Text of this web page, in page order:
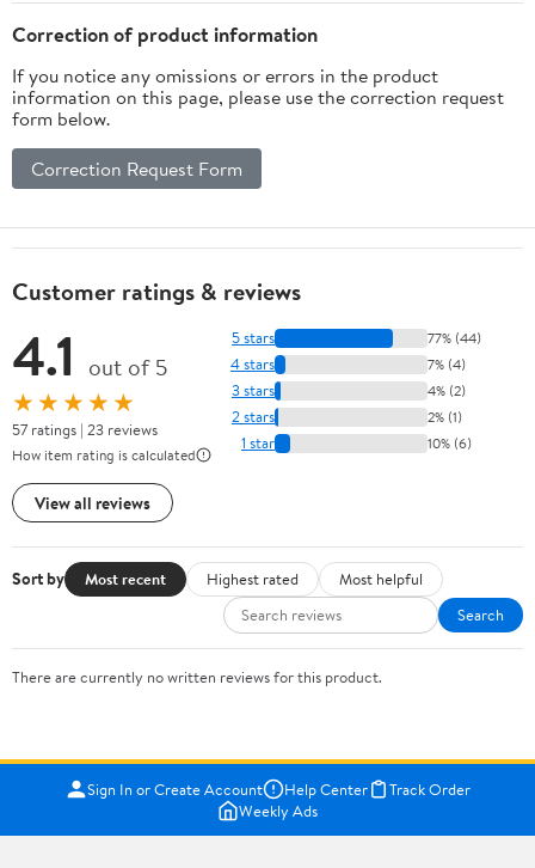
Correction of product information
If you notice any omissions or errors in the product
information on this page, please use the correction request
form below.
Correction Request Form
Customer ratings & reviews
4.1 out of 5
★★★★★
57 ratings | 23 reviews
How item rating is calculated
View all reviews
5 stars 77% (44)
4 stars 7% (4)
3 stars 4% (2)
2 stars 2% (1)
1 star 10% (6)
Sort by Most recent Highest rated
Most helpful
Search
There are currently no written reviews for this product.
Sign In or Create Account Help Center
Track Order
Weekly Ads